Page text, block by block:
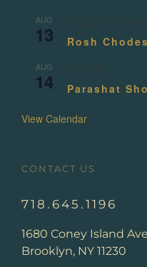
AUG
13 Rosh
AUG
14 Parashat
View Calendar
CONTACT US
718.645.1196
1680 Coney Island Ave
Brooklyn, NY 11230